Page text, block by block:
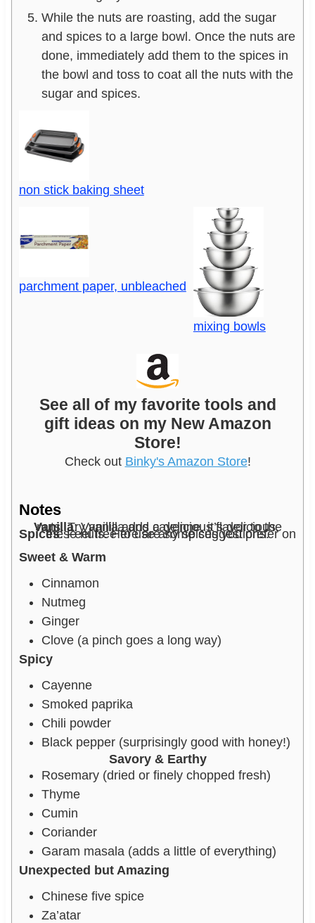
While the nuts are roasting, add the sugar
and spices to a large bowl. Once the nuts are
done, immediately add them to the spices in
the bowl and toss to coat all the nuts with the
sugar and spices.
non stick baking sheet
parchment paper, unbleached
mixing bowls
See all of my favorite tools and
gift ideas on my New Amazon
Store!
Check out Binky's Amazon Store!
Notes
Vanilla
: Vanilla adds a delicious flavor to the nuts. Try vanilla and cayenne, it’s delicious.
Spices: Feel free to use any spices you prefer on these nuts. Here are some suggestions.
Sweet & Warm
Cinnamon
Nutmeg
Ginger
Clove (a pinch goes a long way)
Spicy
Cayenne
Smoked paprika
Chili powder
Black pepper (surprisingly good with honey!)
Savory & Earthy
Rosemary (dried or finely chopped fresh)
Thyme
Cumin
Coriander
Garam masala (adds a little of everything)
Unexpected but Amazing
Chinese five spice
Za’atar